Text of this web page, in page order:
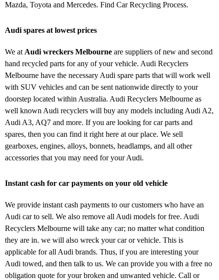
Mazda, Toyota and Mercedes. Find Car Recycling Process.
Audi spares at lowest prices
We at Audi wreckers Melbourne are suppliers of new and second
hand recycled parts for any of your vehicle. Audi Recyclers
Melbourne have the necessary Audi spare parts that will work well
with SUV vehicles and can be sent nationwide directly to your
doorstep located within Australia. Audi Recyclers Melbourne as
well known Audi recyclers will buy any models including Audi A2,
Audi A3, AQ7 and more. If you are looking for car parts and
spares, then you can find it right here at our place. We sell
gearboxes, engines, alloys, bonnets, headlamps, and all other
accessories that you may need for your Audi.
Instant cash for car payments on your old vehicle
We provide instant cash payments to our customers who have an
Audi car to sell. We also remove all Audi models for free. Audi
Recyclers Melbourne will take any car; no matter what condition
they are in. we will also wreck your car or vehicle. This is
applicable for all Audi brands. Thus, if you are interesting your
Audi towed, and then talk to us. We can provide you with a free no
obligation quote for your broken and unwanted vehicle. Call or